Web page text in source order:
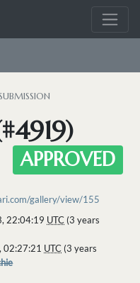
APPROVED
gallery/view/155
22:04:19 UTC (3 years
02:27:21 UTC (3 years